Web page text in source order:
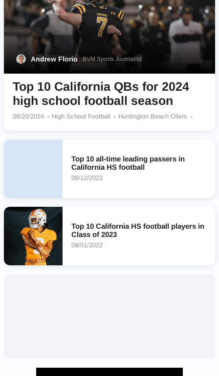
Andrew Florio BVM Sports Journalist
Top 10 California QBs for 2024
high school football season
08/20/2024 High School Football
Huntington Beach Oilers
Narbonne Gauchos
Top 10 all-time leading passers in
California HS football
06/12/2023
Top 10 California HS football players in
Class of 2023
08/01/2022